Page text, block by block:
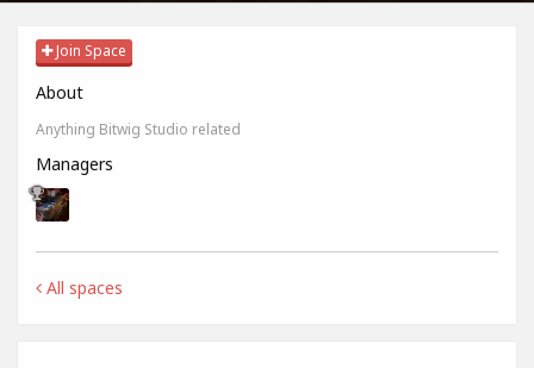
Join Space
About
Anything Bitwig Studio related
Managers
All spaces